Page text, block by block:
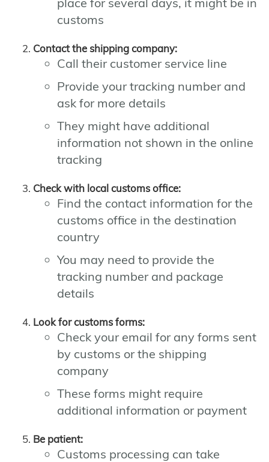
customs
Contact the shipping company:
Call their customer service line
Provide your tracking number and
ask for more details
They might have additional
information not shown in the online
tracking
Check with local customs office:
Find the contact information for the
customs office in the destination
country
You may need to provide the
tracking number and package
details
Look for customs forms:
Check your email for any forms sent
by customs or the shipping
company
These forms might require
additional information or payment
Be patient:
Customs processing can take